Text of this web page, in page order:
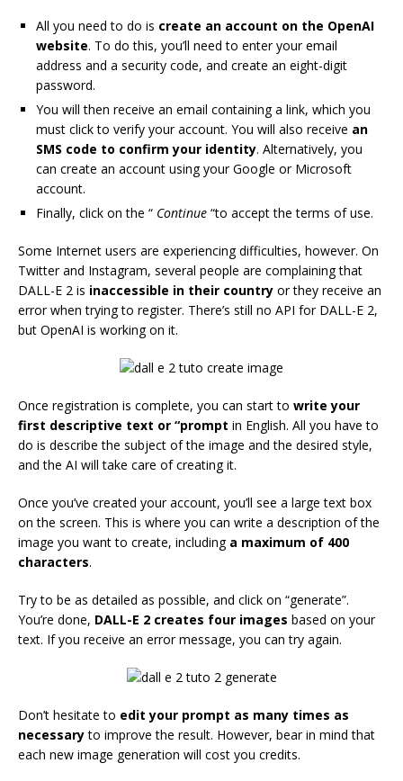
All you need to do is create an account on the OpenAI
website. To do this, you’ll need to enter your email
address and a security code, and create an eight-digit
password.
You will then receive an email containing a link, which you
must click to verify your account. You will also receive an
SMS code to confirm your identity. Alternatively, you
can create an account using your Google or Microsoft
account.
Finally, click on the “ Continue “to accept the terms of use.
Some Internet users are experiencing difficulties, however. On
Twitter and Instagram, several people are complaining that
DALL-E 2 is inaccessible in their country or they receive an
error when trying to register. There’s still no API for DALL-E 2,
but OpenAI is working on it.
Once registration is complete, you can start to write your
first descriptive text or “prompt in English. All you have to
do is describe the subject of the image and the desired style,
and the AI will take care of creating it.
Once you’ve created your account, you’ll see a large text box
on the screen. This is where you can write a description of the
image you want to create, includinga maximum of 400
characters.
Try to be as detailed as possible, and click on “generate”.
You’re done, DALL-E 2 creates four images based on your
text. If you receive an error message, you can try again.
Don’t hesitate to edit your prompt as many times as
necessaryto improve the result. However, bear in mind that
each new image generation will cost you credits.